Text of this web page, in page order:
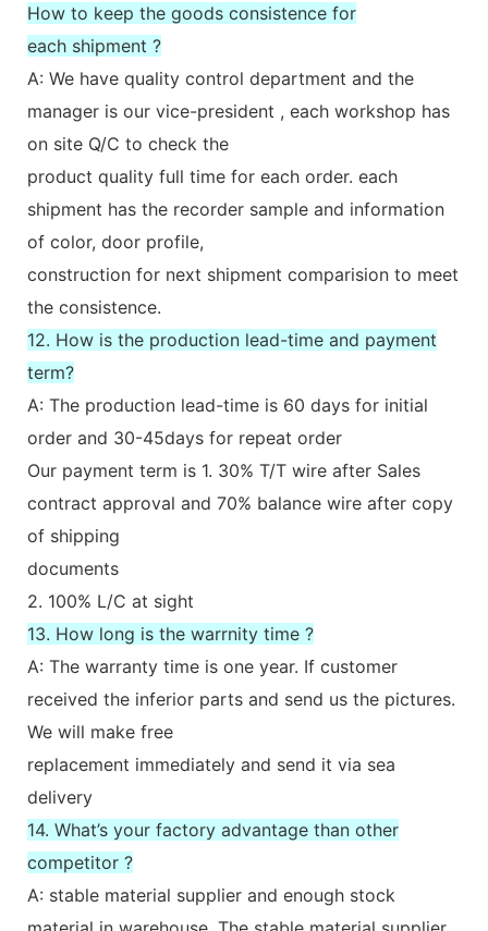
How to keep the goods consistence for
each shipment ?
A: We have quality control department and the
manager is our vice-president , each workshop has
on site Q/C to check the
product quality full time for each order. each
shipment has the recorder sample and information
of color, door profile,
construction for next shipment comparision to meet
the consistence.
12. How is the production lead-time and payment
term?
A: The production lead-time is 60 days for initial
order and 30-45days for repeat order
Our payment term is 1. 30% T/T wire after Sales
contract approval and 70% balance wire after copy
of shipping
documents
2. 100% L/C at sight
13. How long is the warrnity time ?
A: The warranty time is one year. If customer
received the inferior parts and send us the pictures.
We will make free
replacement immediately and send it via sea
delivery
14. What’s your factory advantage than other
competitor ?
A: stable material supplier and enough stock